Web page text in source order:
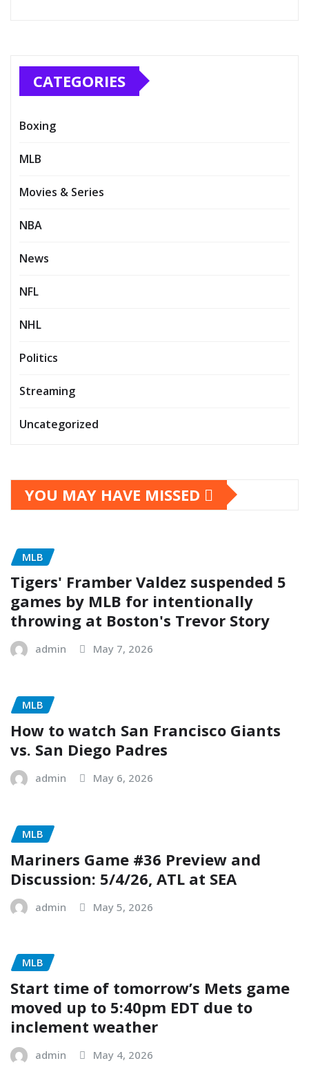
CATEGORIES
Boxing
MLB
Movies & Series
NBA
News
NFL
NHL
Politics
Streaming
Uncategorized
YOU MAY HAVE MISSED
MLB
Tigers' Framber Valdez suspended 5
games by MLB for intentionally
throwing at Boston's Trevor Story
admin May 7, 2026
MLB
How to watch San Francisco Giants
vs. San Diego Padres
admin May 6, 2026
MLB
Mariners Game #36 Preview and
Discussion: 5/4/26, ATL at SEA
admin May 5, 2026
MLB
Start time of tomorrow’s Mets game
moved up to 5:40pm EDT due to
inclement weather
admin May 4, 2026